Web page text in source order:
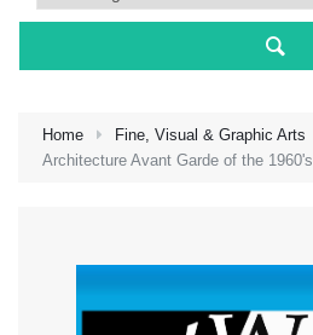
Home Fine, Visual & Graphic Arts
Architecture Avant Garde of the 1960's